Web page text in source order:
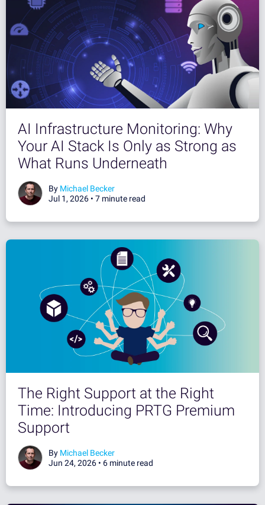
AI Infrastructure Monitoring: Why
Your AI Stack Is Only as Strong as
What Runs Underneath
By Michael Becker
Jul 1, 2026 • 7 minute read
The Right Support at the Right
Time: Introducing PRTG Premium
Support
By Michael Becker
Jun 24, 2026 • 6 minute read